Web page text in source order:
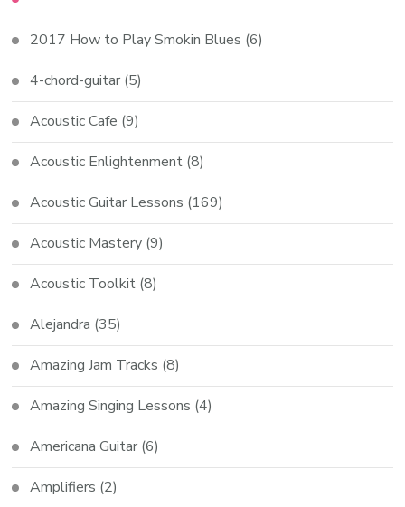
2017 How to Play Smokin Blues (6)
4-chord-guitar (5)
Acoustic Cafe (9)
Acoustic Enlightenment (8)
Acoustic Guitar Lessons (169)
Acoustic Mastery (9)
Acoustic Toolkit (8)
Alejandra (35)
Amazing Jam Tracks (8)
Amazing Singing Lessons (4)
Americana Guitar (6)
Amplifiers (2)